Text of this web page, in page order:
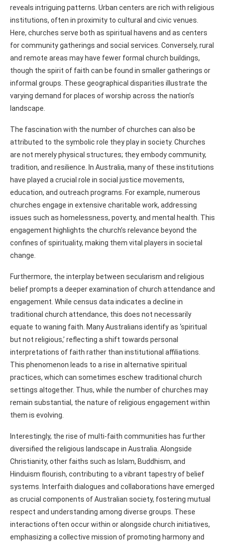
reveals intriguing patterns. Urban centers are rich with religious
institutions, often in proximity to cultural and civic venues.
Here, churches serve both as spiritual havens and as centers
for community gatherings and social services. Conversely, rural
and remote areas may have fewer formal church buildings,
though the spirit of faith can be found in smaller gatherings or
informal groups. These geographical disparities illustrate the
varying demand for places of worship across the nation’s
landscape.
The fascination with the number of churches can also be
attributed to the symbolic role they play in society. Churches
are not merely physical structures; they embody community,
tradition, and resilience. In Australia, many of these institutions
have played a crucial role in social justice movements,
education, and outreach programs. For example, numerous
churches engage in extensive charitable work, addressing
issues such as homelessness, poverty, and mental health. This
engagement highlights the church’s relevance beyond the
confines of spirituality, making them vital players in societal
change.
Furthermore, the interplay between secularism and religious
belief prompts a deeper examination of church attendance and
engagement. While census data indicates a decline in
traditional church attendance, this does not necessarily
equate to waning faith. Many Australians identify as ‘spiritual
but not religious,’ reflecting a shift towards personal
interpretations of faith rather than institutional affiliations.
This phenomenon leads to a rise in alternative spiritual
practices, which can sometimes eschew traditional church
settings altogether. Thus, while the number of churches may
remain substantial, the nature of religious engagement within
them is evolving.
Interestingly, the rise of multi-faith communities has further
diversified the religious landscape in Australia. Alongside
Christianity, other faiths such as Islam, Buddhism, and
Hinduism flourish, contributing to a vibrant tapestry of belief
systems. Interfaith dialogues and collaborations have emerged
as crucial components of Australian society, fostering mutual
respect and understanding among diverse groups. These
interactions often occur within or alongside church initiatives,
emphasizing a collective mission of promoting harmony and